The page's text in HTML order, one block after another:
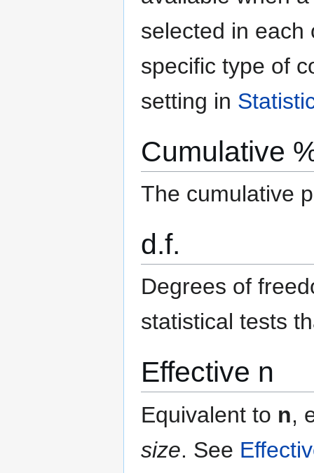
selected in each
specific type of
setting in
Cumulative
The cumulative
d.f.
Degrees of
statistical tests
Effective n
Equivalent to n,
size. See